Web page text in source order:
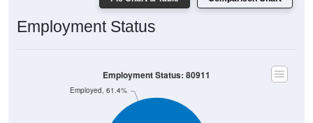
Employment Status
Employed, 61.4%
Employment Status: 80911